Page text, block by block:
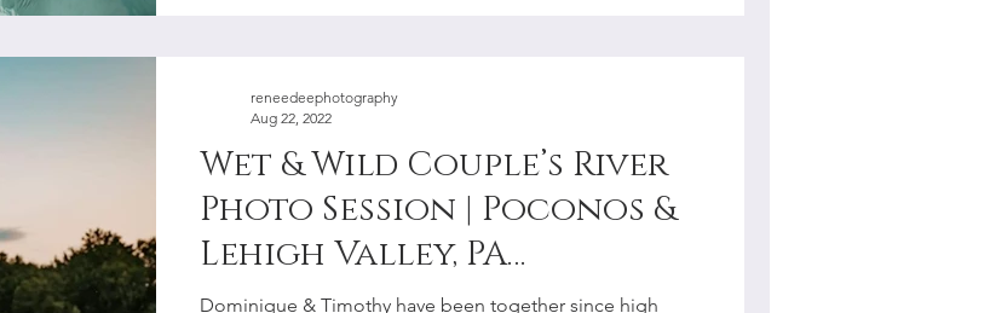
Wet & Wild Couple’s River
Photo Session | Poconos &
Lehigh Valley, PA
Photographer
Dominique & Timothy have been together since high
reneedeephotography
Aug 22, 2022